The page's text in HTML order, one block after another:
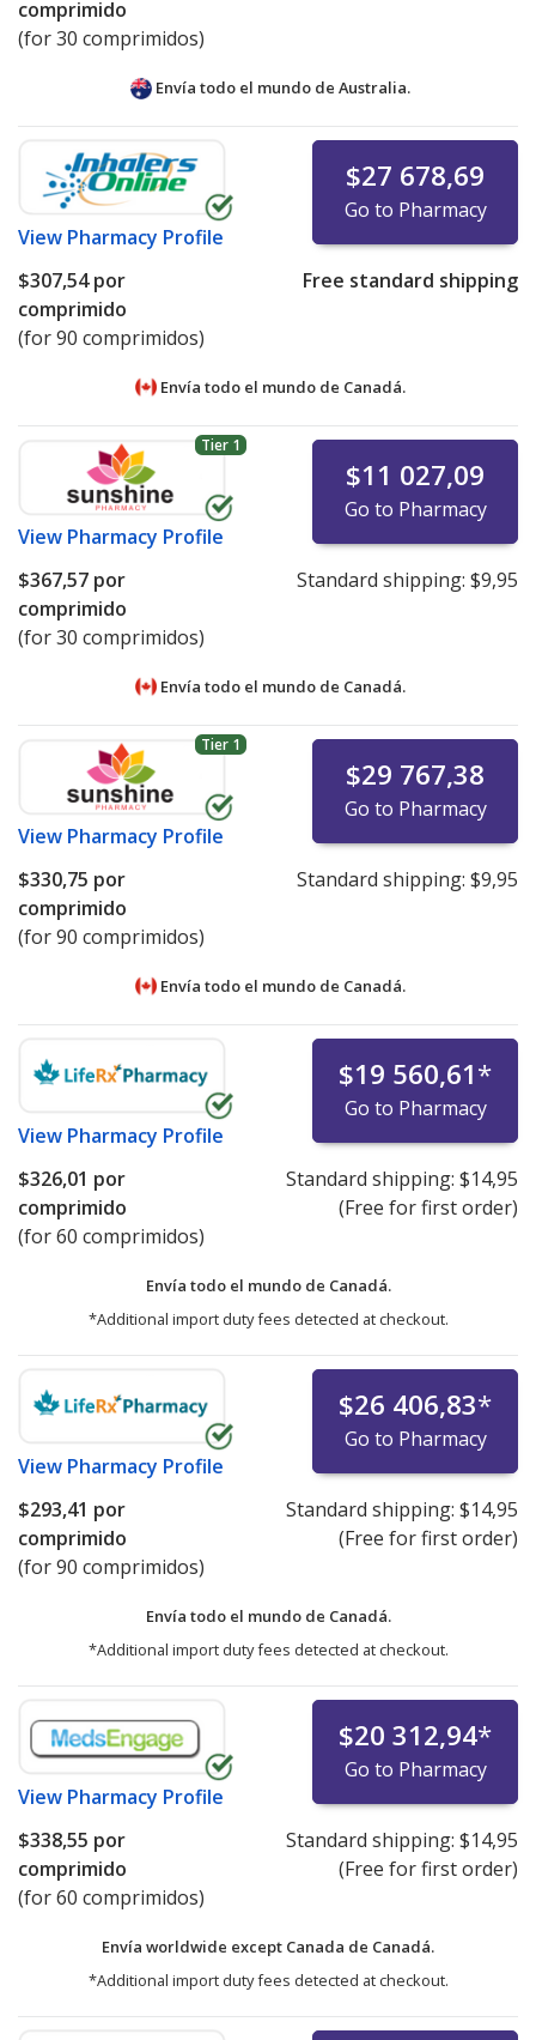
comprimido
(for 30 comprimidos)
Envía todo el mundo de Australia.
View Pharmacy Profile
$27 678,69
Go to Pharmacy
$307,54por
comprimido
(for 90 comprimidos)
Free standard shipping
Envía todo el mundo de Canadá.
Tier 1
View Pharmacy Profile
$11 027,09
Go to Pharmacy
$367,57 por
comprimido
(for 30 comprimidos)
Standard shipping: $9,95
Envía todo el mundo de Canadá.
Tier 1
View Pharmacy Profile
$29 767,38
Go to Pharmacy
$330,75 por
comprimido
(for 90 comprimidos)
Standard shipping: $9,95
Envía todo el mundo de Canadá.
View Pharmacy Profile
$19 560,61*
Go to Pharmacy
$326,01 por
comprimido
(for 60 comprimidos)
Standard shipping: $14,95
(Free for first order)
Envía todo el mundo de Canadá.
*Additional import duty fees detected at checkout.
View Pharmacy Profile
$26 406,83*
Go to Pharmacy
$293,41 por
comprimido
(for 90 comprimidos)
Standard shipping: $14,95
(Free for first order)
Envía todo el mundo de Canadá.
*Additional import duty fees detected at checkout.
View Pharmacy Profile
$20 312,94*
Go to Pharmacy
$338,55 por
comprimido
(for 60 comprimidos)
Standard shipping: $14,95
(Free for first order)
Envía worldwide except Canada de Canadá.
*Additional import duty fees detected at checkout.